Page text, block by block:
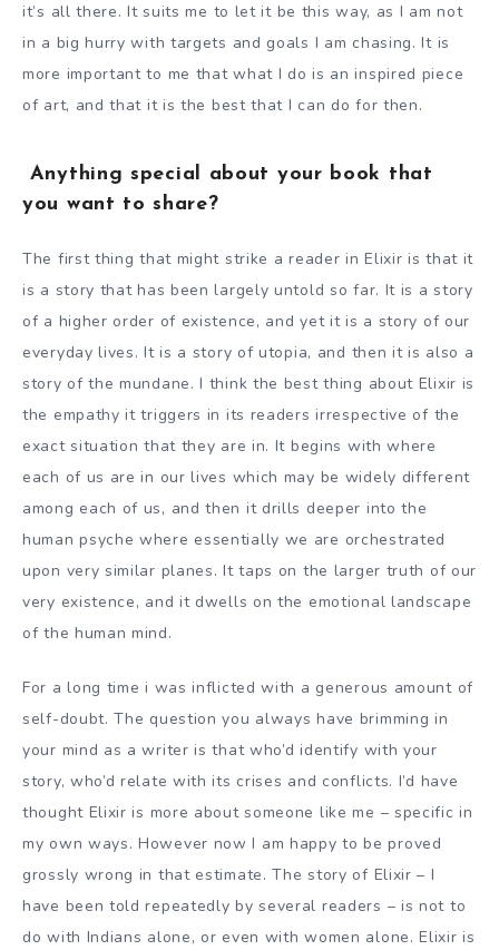
it’s all there. It suits me to let it be this way, as I am not
in a big hurry with targets and goals I am chasing. It is
more important to me that what I do is an inspired piece
of art, and that it is the best that I can do for then.
Anything special about your book that
you want to share?
The first thing that might strike a reader in Elixir is that it
is a story that has been largely untold so far. It is a story
of a higher order of existence, and yet it is a story of our
everyday lives. It is a story of utopia, and then it is also a
story of the mundane. I think the best thing about Elixir is
the empathy it triggers in its readers irrespective of the
exact situation that they are in. It begins with where
each of us are in our lives which may be widely different
among each of us, and then it drills deeper into the
human psyche where essentially we are orchestrated
upon very similar planes. It taps on the larger truth of our
very existence, and it dwells on the emotional landscape
of the human mind.
For a long time i was inflicted with a generous amount of
self-doubt. The question you always have brimming in
your mind as a writer is that who’d identify with your
story, who’d relate with its crises and conflicts. I’d have
thought Elixir is more about someone like me – specific in
my own ways. However now I am happy to be proved
grossly wrong in that estimate. The story of Elixir – I
have been told repeatedly by several readers – is not to
do with Indians alone, or even with women alone. Elixir is